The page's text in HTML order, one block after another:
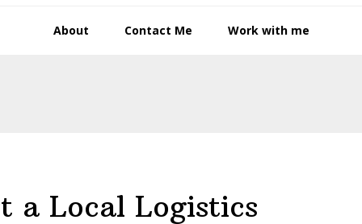
About Contact Me Work with me
a Local Logistics